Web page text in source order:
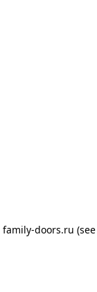
family-doors.ru